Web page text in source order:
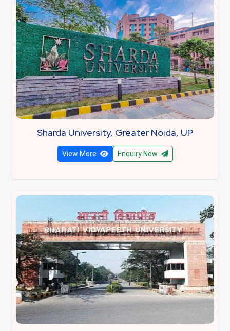
Sharda University, Greater Noida, UP
View More Enquiry Now